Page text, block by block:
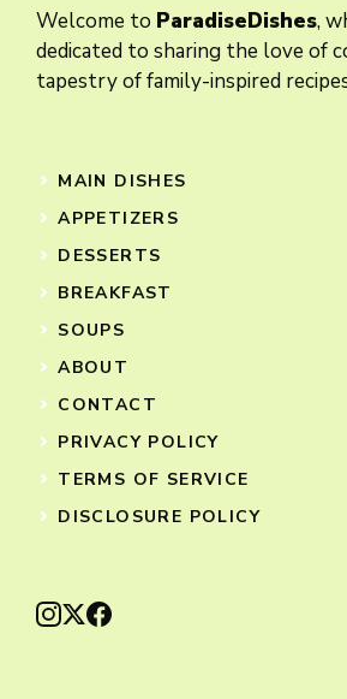
Welcome to ParadiseDishes,
dedicated to sharing the love of
tapestry of family-inspired
MAIN DISHES
APPETIZERS
DESSERTS
BREAKFAST
SOUPS
ABOUT
CONTACT
PRIVACY POLICY
TERMS OF SERVICE
DISCLOSURE POLICY